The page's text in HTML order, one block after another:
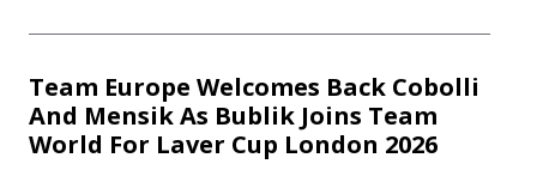
Team Europe Welcomes Back Cobolli
And Mensik As Bublik Joins Team
World For Laver Cup London 2026